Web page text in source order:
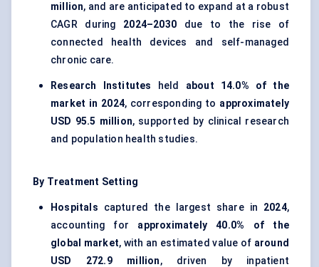
million, and are anticipated to expand at a robust
CAGR during 2024–2030 due to the rise of
connected health devices and self-managed
chronic care.
Research Institutes held about 14.0% of the
market in 2024, corresponding to approximately
USD 95.5 million, supported by clinical research
and population health studies.
By Treatment Setting
Hospitals captured the largest share in 2024,
accounting for approximately 40.0% of the
global market, with an estimated value of around
USD 272.9 million, driven by inpatient